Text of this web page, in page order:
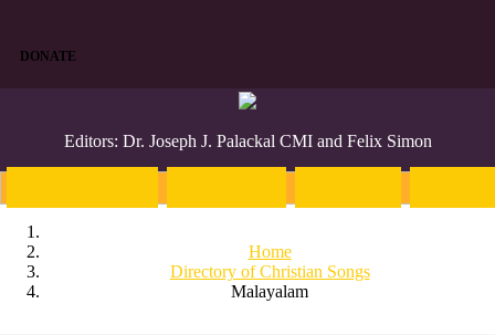
DONATE
Editors: Dr. Joseph J. Palackal CMI and Felix Simon
Home
Directory of Christian Songs
Malayalam